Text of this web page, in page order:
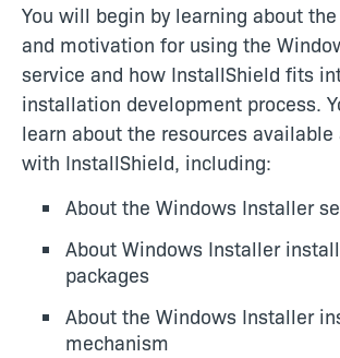
You will begin by learning about
and motivation for using the
service and how InstallShield fits
installation development process.
learn about the resources available
with InstallShield, including:
About the Windows Installer
About Windows Installer
packages
About the Windows Installer
mechanism